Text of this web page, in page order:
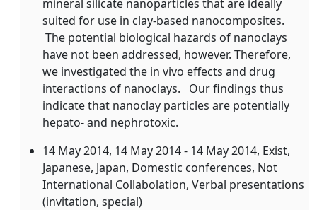
mineral silicate nanoparticles that are ideally
suited for use in clay-based nanocomposites.
The potential biological hazards of nanoclays
have not been addressed, however. Therefore,
we investigated the in vivo effects and drug
interactions of nanoclays. Our findings thus
indicate that nanoclay particles are potentially
hepato- and nephrotoxic.
14 May 2014, 14 May 2014 - 14 May 2014, Exist,
Japanese, Japan, Domestic conferences, Not
International Collabolation, Verbal presentations
(invitation, special)